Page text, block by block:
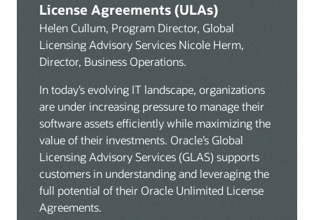
License Agreements (ULAs)
Helen Cullum, Program Director, Global
Licensing Advisory Services Nicole Herm,
Director, Business Operations.
In today’s evolving IT landscape, organizations
are under increasing pressure to manage their
software assets efficiently while maximizing the
value of their investments. Oracle’s Global
Licensing Advisory Services (GLAS) supports
customers in understanding and leveraging the
full potential of their Oracle Unlimited License
Agreements.